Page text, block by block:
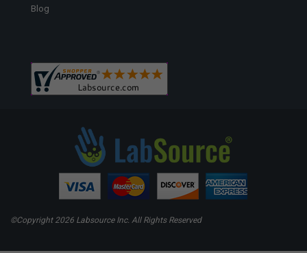
Blog
©Copyright 2026 Labsource Inc. All Rights Reserved